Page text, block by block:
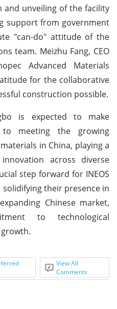
unveiling of the facility
support from government
"can-do" attitude of the
team. Meizhu Fang, CEO
Advanced Materials
for the collaborative
construction possible.
is expected to make
to meeting the growing
in China, playing a
across diverse
step forward for INEOS
solidifying their presence in
Chinese market,
to technological
View All
Comments